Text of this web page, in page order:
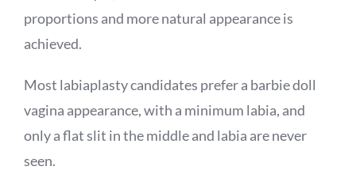
proportions and more natural appearance is
achieved.
Most labiaplasty candidates prefer a barbie doll
vagina appearance, with a minimum labia, and
only a flat slit in the middle and labia are never
seen.